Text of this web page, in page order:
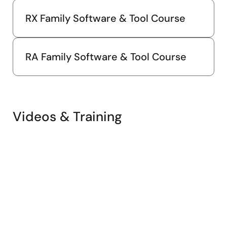
RX Family Software & Tool Course
RA Family Software & Tool Course
Videos & Training